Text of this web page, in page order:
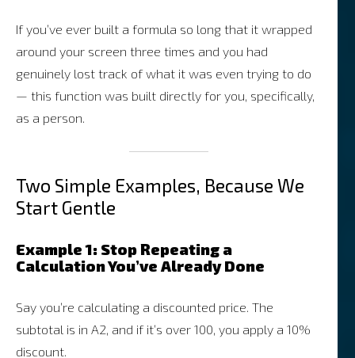
If you’ve ever built a formula so long that it wrapped
around your screen three times and you had
genuinely lost track of what it was even trying to do
— this function was built directly for you, specifically,
as a person.
Two Simple Examples, Because We
Start Gentle
Example 1: Stop Repeating a
Calculation You’ve Already Done
Say you’re calculating a discounted price. The
subtotal is in A2, and if it’s over 100, you apply a 10%
discount.